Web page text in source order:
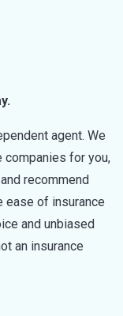
agent. We
companies for you,
recommend
ease of insurance
and unbiased
an insurance